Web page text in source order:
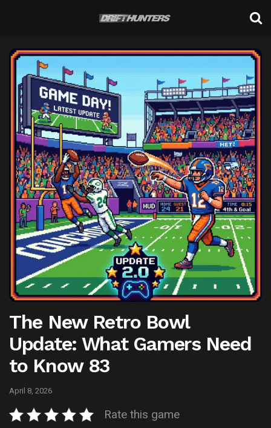
The New Retro Bowl
Update: What Gamers Need
to Know 83
April 8, 2026
Rate this game